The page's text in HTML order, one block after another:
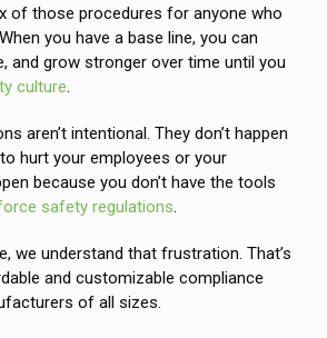
of those procedures for anyone who
you have a base line, you can
and grow stronger over time until you
culture.
aren’t intentional. They don’t happen
hurt your employees or your
because you don’t have the tools
safety regulations.
we understand that frustration. That’s
and customizable compliance
of all sizes.